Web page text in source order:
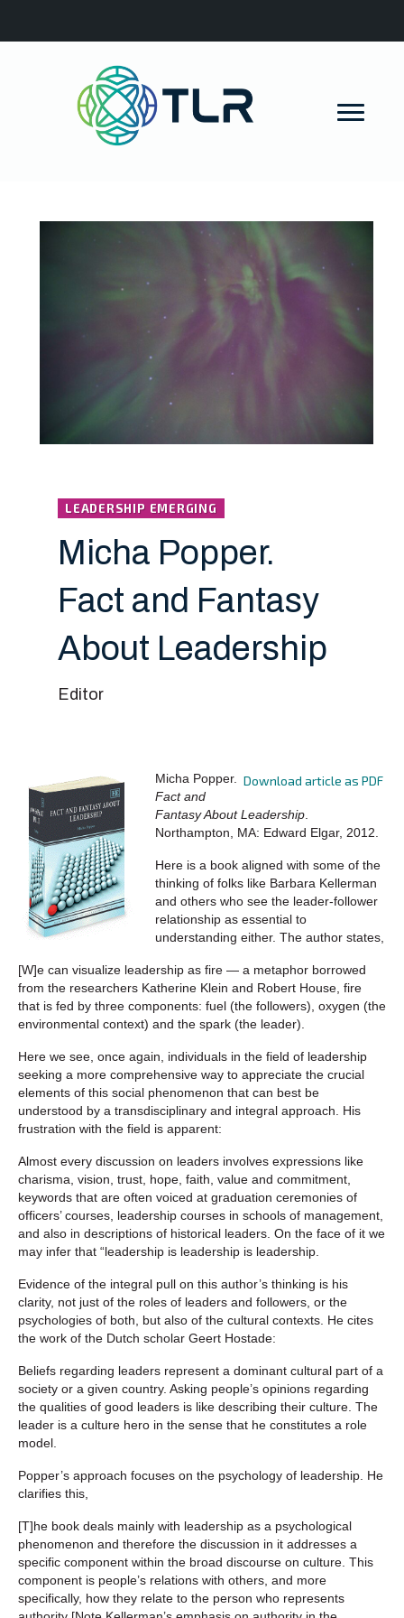
LEADERSHIP EMERGING
Micha Popper.
Fact and Fantasy
About Leadership
Editor
Download article as PDF
Micha Popper.
Fact and
Fantasy About Leadership
Northampton, MA: Edward Elgar, 2012.
Here is a book aligned with some of the
thinking of folks like Barbara Kellerman
and others who see the leader-follower
relationship as essential to
understanding either. The author states,
[W]e can visualize leadership as fire — a metaphor borrowed
from the researchers Katherine Klein and Robert House, fire
that is fed by three components: fuel (the followers), oxygen (the
environmental context) and the spark (the leader).
Here we see, once again, individuals in the field of leadership
seeking a more comprehensive way to appreciate the crucial
elements of this social phenomenon that can best be
understood by a transdisciplinary and integral approach. His
frustration with the field is apparent:
Almost every discussion on leaders involves expressions like
charisma, vision, trust, hope, faith, value and commitment,
keywords that are often voiced at graduation ceremonies of
officers’ courses, leadership courses in schools of management,
and also in descriptions of historical leaders. On the face of it we
may infer that “leadership is leadership is leadership.
Evidence of the integral pull on this author’s thinking is his
clarity, not just of the roles of leaders and followers, or the
psychologies of both, but also of the cultural contexts. He cites
the work of the Dutch scholar Geert Hostade:
Beliefs regarding leaders represent a dominant cultural part of a
society or a given country. Asking people’s opinions regarding
the qualities of good leaders is like describing their culture. The
leader is a culture hero in the sense that he constitutes a role
model.
Popper’s approach focuses on the psychology of leadership. He
clarifies this,
[T]he book deals mainly with leadership as a psychological
phenomenon and therefore the discussion in it addresses a
specific component within the broad discourse on culture. This
component is people’s relations with others, and more
specifically, how they relate to the person who represents